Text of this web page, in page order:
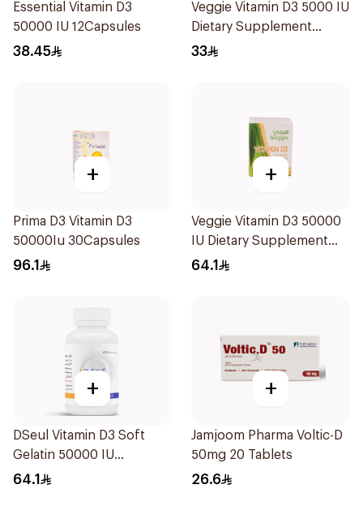
Essential Vitamin D3
50000 IU 12Capsules
38.45
Veggie Vitamin D3 5000 IU
Dietary Supplement
60Capsules
33
+
Prima D3 Vitamin D3
50000Iu 30Capsules
96.1
+
Veggie Vitamin D3 50000
IU Dietary Supplement
20Capsules
64.1
+
DSeul Vitamin D3 Soft
Gelatin 50000 IU
20Capsules
64.1
+
Jamjoom Pharma Voltic-D
50mg 20 Tablets
26.6